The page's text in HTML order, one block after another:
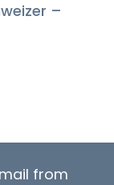
–
from